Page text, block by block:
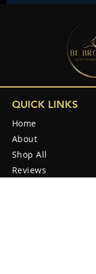
QUICK LINKS
Home
About
Shop All
Reviews